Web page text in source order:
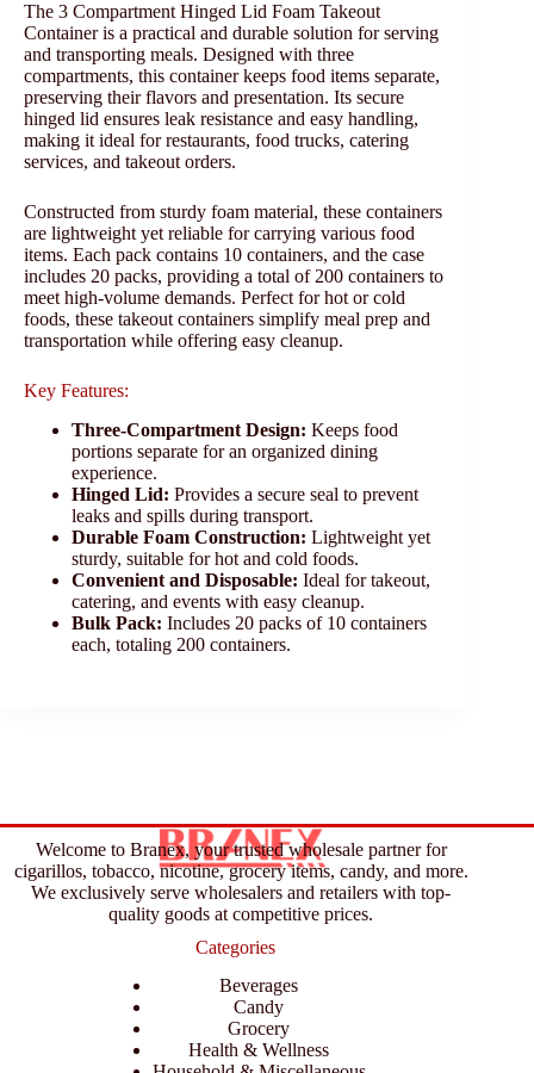
The 3 Compartment Hinged Lid Foam Takeout
Container is a practical and durable solution for serving
and transporting meals. Designed with three
compartments, this container keeps food items separate,
preserving their flavors and presentation. Its secure
hinged lid ensures leak resistance and easy handling,
making it ideal for restaurants, food trucks, catering
services, and takeout orders.
Constructed from sturdy foam material, these containers
are lightweight yet reliable for carrying various food
items. Each pack contains 10 containers, and the case
includes 20 packs, providing a total of 200 containers to
meet high-volume demands. Perfect for hot or cold
foods, these takeout containers simplify meal prep and
transportation while offering easy cleanup.
Key Features:
Three-Compartment Design: Keeps food
portions separate for an organized dining
experience.
Hinged Lid: Provides a secure seal to prevent
leaks and spills during transport.
Durable Foam Construction: Lightweight yet
sturdy, suitable for hot and cold foods.
Convenient and Disposable: Ideal for takeout,
catering, and events with easy cleanup.
Bulk Pack: Includes 20 packs of 10 containers
each, totaling 200 containers.
Welcome to Branex, your trusted wholesale partner for
cigarillos, tobacco, nicotine, grocery items, candy, and more.
We exclusively serve wholesalers and retailers with top-
quality goods at competitive prices.
Categories
Beverages
Candy
Grocery
Health & Wellness